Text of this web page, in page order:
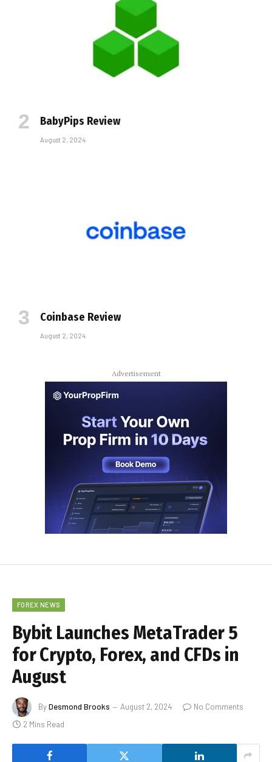
BabyPips Review
August 2, 2024
Coinbase Review
August 2, 2024
Advertisement
FOREX NEWS
Bybit Launches MetaTrader 5
for Crypto, Forex, and CFDs in
August
ByDesmond Brooks August 2, 2024
No Comments
2 Mins Read